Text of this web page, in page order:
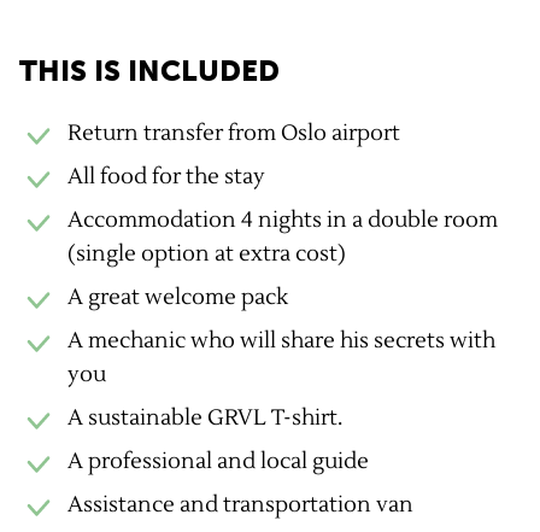
THIS IS INCLUDED
Return transfer from Oslo airport
All food for the stay
Accommodation 4 nights in a double room
(single option at extra cost)
A great welcome pack
A mechanic who will share his secrets with
you
A sustainable GRVL T-shirt.
A professional and local guide
Assistance and transportation van